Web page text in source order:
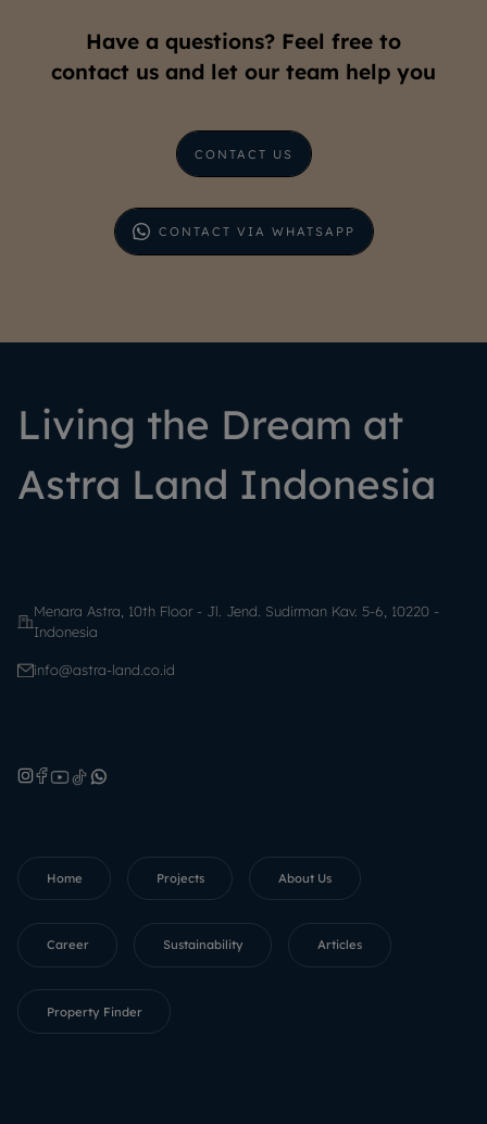
Have a questions? Feel free to
contact us and let our team help you
CONTACT US
CONTACT VIA WHATSAPP
Living the Dream at
Astra Land Indonesia
Menara Astra, 10th Floor - Jl. Jend. Sudirman Kav. 5-6, 10220 -
Indonesia
info@astra-land.co.id
Home Projects About Us
Career Sustainability Articles
Property Finder